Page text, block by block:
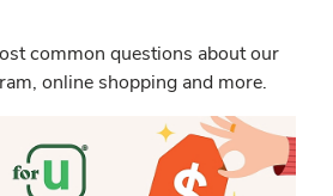
common questions about our
online shopping and more.